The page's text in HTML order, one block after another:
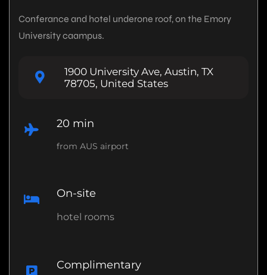
Conferance and hotel underone roof, on the Emory
University caampus.
1900 University Ave, Austin, TX
78705, United States
20 min
from AUS airport
On-site
hotel rooms
Complimentary